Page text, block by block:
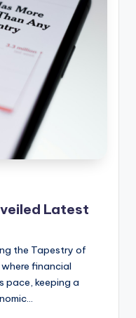
Latest
the Tapestry of
financial
pace, keeping a